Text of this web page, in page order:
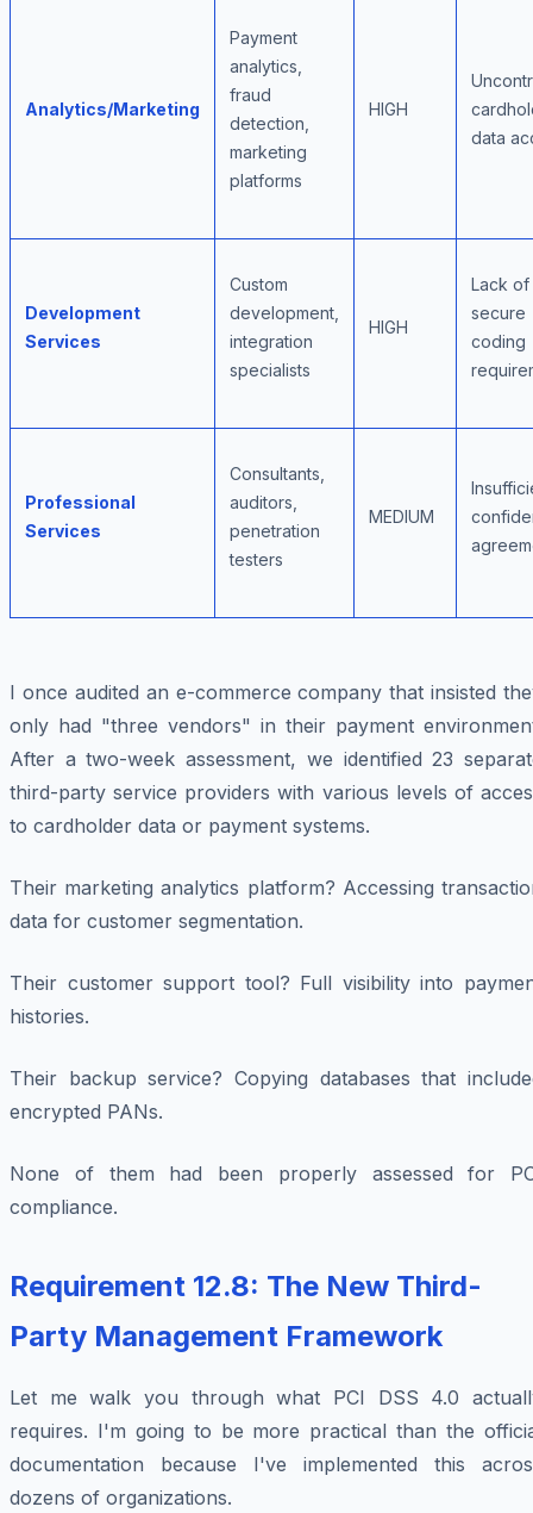
Analytics/Marketing
Payment
analytics,
fraud
detection,
marketing
platforms
HIGH
data
Development
Services
Custom
development,
integration
specialists
HIGH
Lack of
secure
coding
Professional
Services
Consultants,
auditors,
penetration
testers
MEDIUM
I once audited an e-commerce company that insisted
only had "three vendors" in their payment
After a two-week assessment, we identified 23
third-party service providers with various levels of
to cardholder data or payment systems.
Their marketing analytics platform? Accessing
data for customer segmentation.
Their customer support tool? Full visibility into
histories.
Their backup service? Copying databases that
encrypted PANs.
None of them had been properly assessed for
compliance.
Requirement 12.8: The New Third-
Party Management Framework
Let me walk you through what PCI DSS 4.0
requires. I'm going to be more practical than the
documentation because I've implemented this
dozens of organizations.